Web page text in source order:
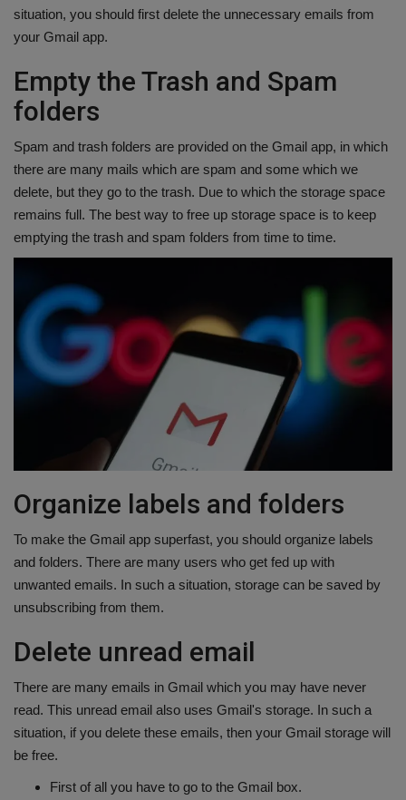
situation, you should first delete the unnecessary emails from
your Gmail app.
Empty the Trash and Spam
folders
Spam and trash folders are provided on the Gmail app, in which
there are many mails which are spam and some which we
delete, but they go to the trash. Due to which the storage space
remains full. The best way to free up storage space is to keep
emptying the trash and spam folders from time to time.
Organize labels and folders
To make the Gmail app superfast, you should organize labels
and folders. There are many users who get fed up with
unwanted emails. In such a situation, storage can be saved by
unsubscribing from them.
Delete unread email
There are many emails in Gmail which you may have never
read. This unread email also uses Gmail's storage. In such a
situation, if you delete these emails, then your Gmail storage will
be free.
First of all you have to go to the Gmail box.